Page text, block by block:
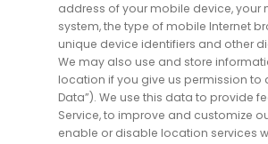
address of your mobile device, your
system, the type of mobile Internet
unique device identifiers and other
We may also use and store
location if you give us permission to
Data”). We use this data to provide
Service, to improve and customize
enable or disable location services